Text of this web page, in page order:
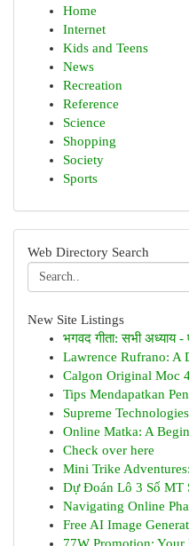
Home
Internet
Kids and Teens
News
Recreation
Reference
Science
Shopping
Society
Sports
Web Directory Search
New Site Listings
भगवद गीता: सभी अध्याय
Lawrence Rufrano: A
Calgon Original Moc
Tips Mendapatkan
Supreme
Online Matka: A
Check over here
Mini Trike
Dự Đoán Lô 3 Số MT
Navigating Online
Free AI Image